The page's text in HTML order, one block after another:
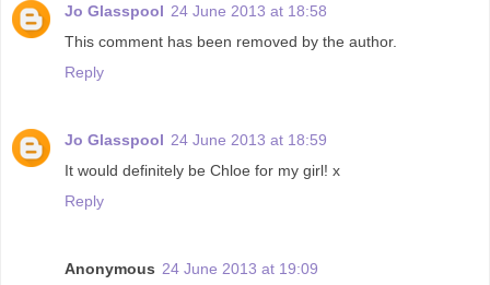
Jo Glasspool 24 June 2013 at 18:58
This comment has been removed by the author.
Reply
Jo Glasspool 24 June 2013 at 18:59
It would definitely be Chloe for my girl! x
Reply
Anonymous 24 June 2013 at 19:09